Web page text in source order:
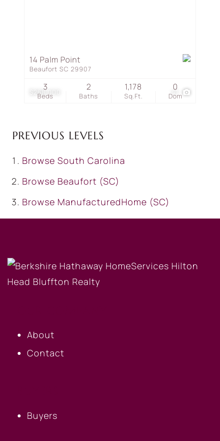
$268,000 41
14 Palm Point
Beaufort SC 29907
Beds
3
Baths
2
Sq.Ft.
1,178
Dom
0
PREVIOUS LEVELS
Browse South Carolina
Browse Beaufort (SC)
Browse ManufacturedHome (SC)
About
Contact
Buyers